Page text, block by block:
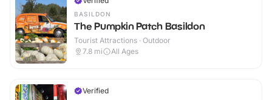
BASILDON
The Pumpkin Patch Basildon
Tourist Attractions · Outdoor
7.8 mi All Ages
Verified